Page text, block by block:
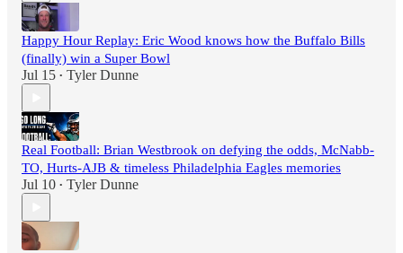
Happy Hour Replay: Eric Wood knows how the Buffalo Bills
(finally) win a Super Bowl
Jul 15 • Tyler Dunne
Real Football: Brian Westbrook on defying the odds, McNabb-
TO, Hurts-AJB & timeless Philadelphia Eagles memories
Jul 10 • Tyler Dunne